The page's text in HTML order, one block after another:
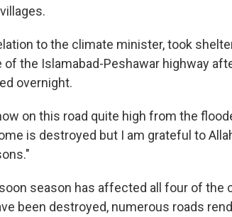
to the climate minister, took
the Islamabad-Peshawar highway
overnight.
on this road quite high from the
is destroyed but I am grateful to
season has affected all four of the
been destroyed, numerous roads